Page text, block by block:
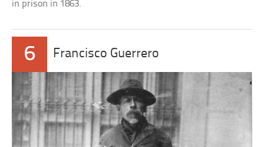
in prison in 1863.
6 Francisco Guerrero